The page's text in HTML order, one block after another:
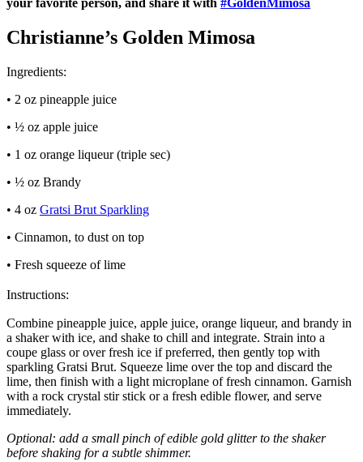
Christianne’s Golden Mimosa
Ingredients:
• 2 oz pineapple juice
• ½ oz apple juice
• 1 oz orange liqueur (triple sec)
• ½ oz Brandy
• 4 oz Gratsi Brut Sparkling
• Cinnamon, to dust on top
• Fresh squeeze of lime
Instructions:
Combine pineapple juice, apple juice, orange liqueur, and brandy in
a shaker with ice, and shake to chill and integrate. Strain into a
coupe glass or over fresh ice if preferred, then gently top with
sparkling Gratsi Brut. Squeeze lime over the top and discard the
lime, then finish with a light microplane of fresh cinnamon. Garnish
with a rock crystal stir stick or a fresh edible flower, and serve
immediately.
Optional: add a small pinch of edible gold glitter to the shaker
before shaking for a subtle shimmer.